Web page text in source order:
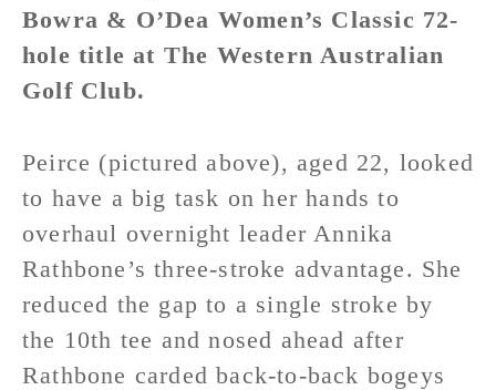
Bowra & O’Dea Women’s Classic 72-
hole title at The Western Australian
Golf Club.
Peirce (pictured above), aged 22, looked
to have a big task on her hands to
overhaul overnight leader Annika
Rathbone’s three-stroke advantage. She
reduced the gap to a single stroke by
the 10th tee and nosed ahead after
Rathbone carded back-to-back bogeys